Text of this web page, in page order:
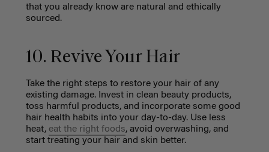
that you already know are natural and ethically
sourced.
10. Revive Your Hair
Take the right steps to restore your hair of any
existing damage. Invest in clean beauty products,
toss harmful products, and incorporate some good
hair health habits into your day-to-day. Use less
heat, eat the right foods, avoid overwashing, and
start treating your hair and skin better.